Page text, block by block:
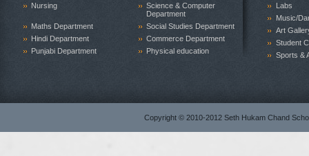
Nursing
Science & Computer
Department
Maths Department
Social Studies Department
Hindi Department
Commerce Department
Punjabi Department
Physical education
Labs
Music/
Art
Student
Sports &
Copyright © 2010-2012 Seth Hukam Chand